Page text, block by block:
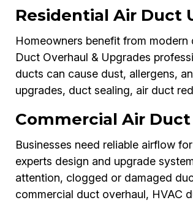
Residential Air Duct
Homeowners benefit from
Duct Overhaul & Upgrades
ducts can cause dust, allergens,
upgrades, duct sealing, air duct
Commercial Air
Businesses need reliable airflow
experts design and upgrade
attention, clogged or damaged
commercial duct overhaul, HVAC